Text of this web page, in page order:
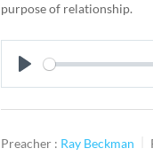
purpose of relationship.
Preacher : Ray Beckman